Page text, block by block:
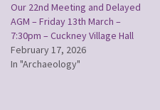
Our 22nd Meeting and Delayed
AGM – Friday 13th March –
7:30pm – Cuckney Village Hall
February 17, 2026
In "Archaeology"